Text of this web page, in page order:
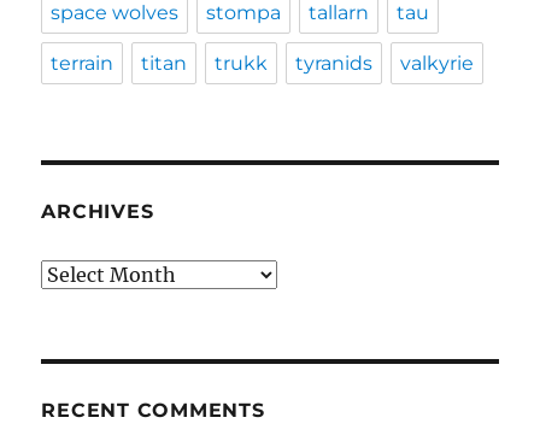
space wolves stompa tallarn tau
terrain titan trukk tyranids valkyrie
ARCHIVES
Archives
RECENT COMMENTS